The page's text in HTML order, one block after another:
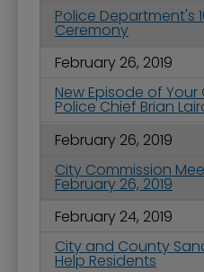
Police Department's
Ceremony
February 26, 2019
New Episode of
Police Chief Brian
February 26, 2019
City Commission
February 26, 2019
February 24, 2019
City and County
Help Residents